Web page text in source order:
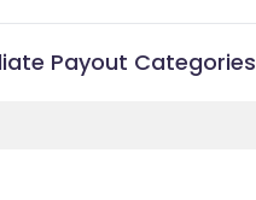
Payout Categories